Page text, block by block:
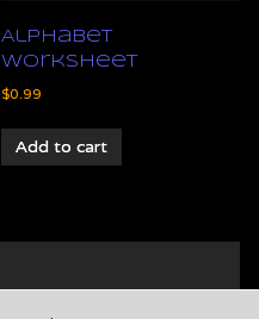
Alphabet
Worksheet
$0.99
Add to cart